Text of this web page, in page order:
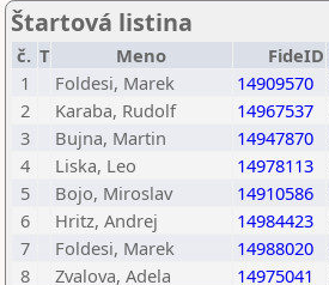
Štartová listina
č. T Meno FideID
1
Foldesi, Marek 14909570
2
Karaba, Rudolf 14967537
3
Bujna, Martin 14947870
4
Liska, Leo 14978113
5
Bojo, Miroslav 14910586
6
Hritz, Andrej 14984423
7
Foldesi, Marek 14988020
8
Zvalova, Adela 14975041